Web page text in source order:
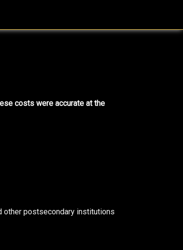
costs were accurate at the
other postsecondary institutions